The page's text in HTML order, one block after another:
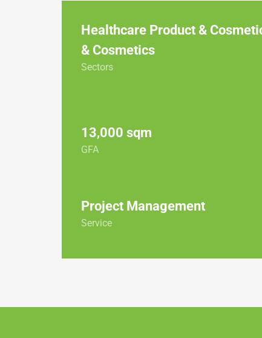
Healthcare Product &
& Cosmetics
Sectors
13,000 sqm
GFA
Project Management
Service